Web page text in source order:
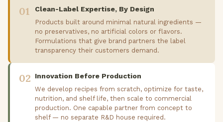
01 Clean-Label Expertise, By Design
Products built around minimal natural ingredients —
no preservatives, no artificial colors or flavors.
Formulations that give brand partners the label
transparency their customers demand.
02 Innovation Before Production
We develop recipes from scratch, optimize for taste,
nutrition, and shelf life, then scale to commercial
production. One capable partner from concept to
shelf — no separate R&D house required.